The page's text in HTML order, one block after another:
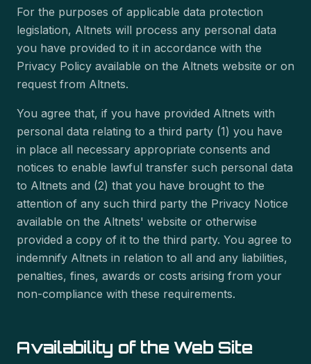
For the purposes of applicable data protection
legislation, Altnets will process any personal data
you have provided to it in accordance with the
Privacy Policy available on the Altnets website or on
request from Altnets.
You agree that, if you have provided Altnets with
personal data relating to a third party (1) you have
in place all necessary appropriate consents and
notices to enable lawful transfer such personal data
to Altnets and (2) that you have brought to the
attention of any such third party the Privacy Notice
available on the Altnets' website or otherwise
provided a copy of it to the third party. You agree to
indemnify Altnets in relation to all and any liabilities,
penalties, fines, awards or costs arising from your
non-compliance with these requirements.
Availability of the Web Site